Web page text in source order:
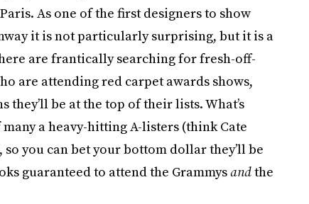
As one of the first designers to show
it is not particularly surprising, but it is a
are frantically searching for fresh-off-
are attending red carpet awards shows,
be at the top of their lists. What’s
a heavy-hitting A-listers (think Cate
you can bet your bottom dollar they’ll be
guaranteed to attend the Grammysandthe